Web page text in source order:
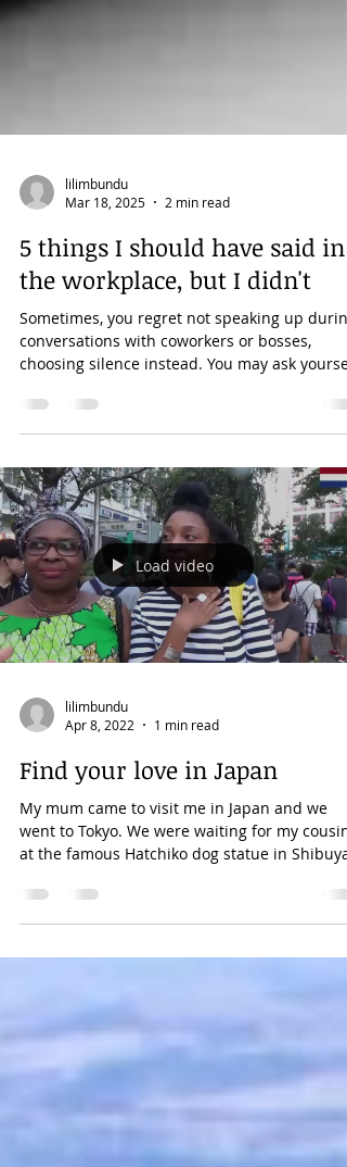
Mar 18, 2025
2 min read
5 things I should have said in
the workplace, but I didn't
Sometimes, you regret not speaking up during
choosing silence instead. You may ask
"Why...
Load video
Apr 8, 2022
1 min read
Find your love in Japan
My mum came to visit me in Japan and we
at the famous Hatchiko dog statue in Shibuya.
It's...